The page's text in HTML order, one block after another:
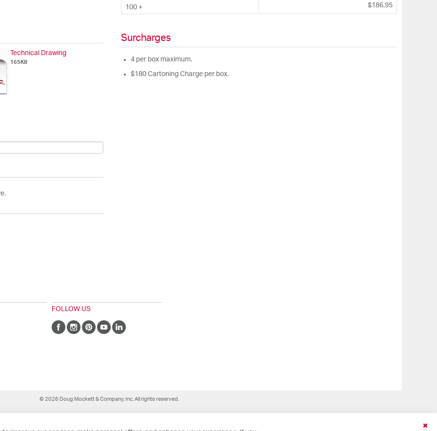
Technical Drawing
165KB
100 + $186.95
Surcharges
4 per box maximum.
$180 Cartoning Charge per box.
FOLLOW US
© 2026 Doug Mockett & Company, Inc. All rights reserved.